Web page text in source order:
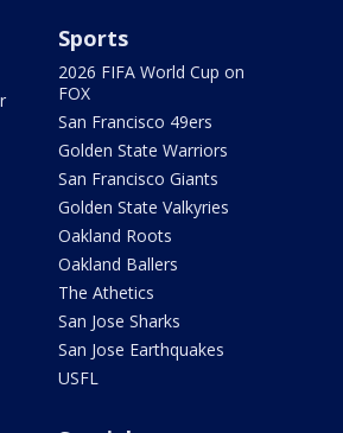
Sports
2026 FIFA World Cup on
FOX
San Francisco 49ers
Golden State Warriors
San Francisco Giants
Golden State Valkyries
Oakland Roots
Oakland Ballers
The Athetics
San Jose Sharks
San Jose Earthquakes
USFL